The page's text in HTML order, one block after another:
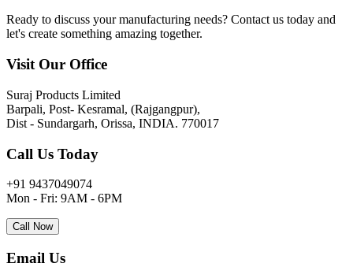
Ready to discuss your manufacturing needs? Contact us today and
let's create something amazing together.
Visit Our Office
Suraj Products Limited
Barpali, Post- Kesramal, (Rajgangpur),
Dist - Sundargarh, Orissa, INDIA. 770017
Call Us Today
+91 9437049074
Mon - Fri: 9AM - 6PM
Call Now
Email Us